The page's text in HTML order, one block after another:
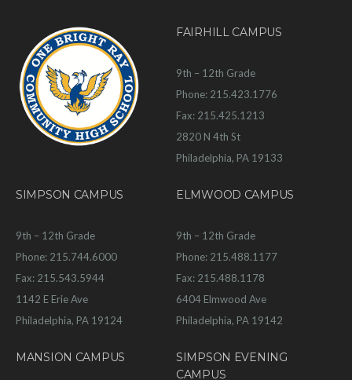
FAIRHILL CAMPUS
9th – 12th Grade
Phone: 215.423.1776
Fax: 215.425.1213
2820 N 4th St
Philadelphia, PA 19133
SIMPSON CAMPUS
9th – 12th Grade
Phone: 215.744.6000
Fax: 215.543.5944
1142 E Erie Ave
Philadelphia, PA 19124
ELMWOOD CAMPUS
9th – 12th Grade
Phone: 215.488.1177
Fax: 215.488.1178
6404 Elmwood Ave
Philadelphia, PA 19142
MANSION CAMPUS
SIMPSON EVENING
CAMPUS